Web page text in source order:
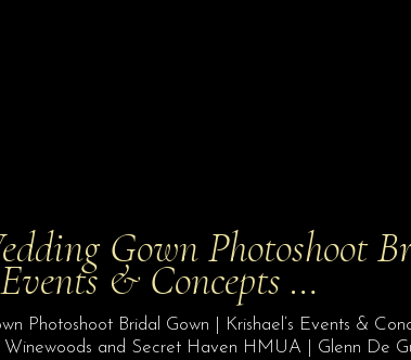
Gown Photoshoot
& Concepts …
Photoshoot Bridal Gown | Krishael’s Events &
Winewoods and Secret Haven HMUA | Glenn De